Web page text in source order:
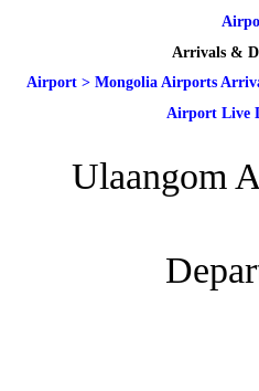
Arrivals &
Airport> Mongolia Airports
Airport Live
Ulaangom